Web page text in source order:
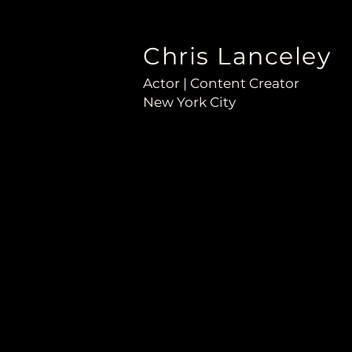
Chris Lanceley
Actor | Content Creator
New York City